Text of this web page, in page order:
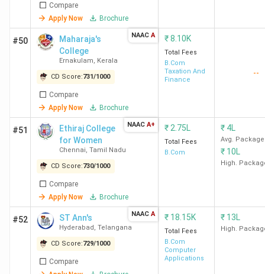
SVC
New
Delhi
4.2
Top Govt BCom Colleges in India 2026
India has 1267 government BCom colleges. Here is the list
of the top 10 government BCom colleges in India, along
with their course names, total course fees, and top
recruiters.
College
Courses
Compare
Apply Now
Brochure
#50
Maharaja's
College
Ernakulam, Kerala
CD Score:731/1000
Compare
Apply Now
Brochure
NAAC A ₹8.10K
Total Fees
B.Com
Taxation And
Finance
--
#51
Ethiraj College
for Women
Chennai, Tamil Nadu
CD Score:730/1000
Compare
Apply Now
Brochure
NAAC A+ ₹ 2.75L
Total Fees
B.Com
₹ 4L
Avg. Package
₹ 10L
High.
#52 ST Ann's
Hyderabad , Telangana
CD Score:729/1000
Compare
NAAC A ₹ 18.15K
Total Fees
B.Com
Computer
Applications
₹ 13L
High.